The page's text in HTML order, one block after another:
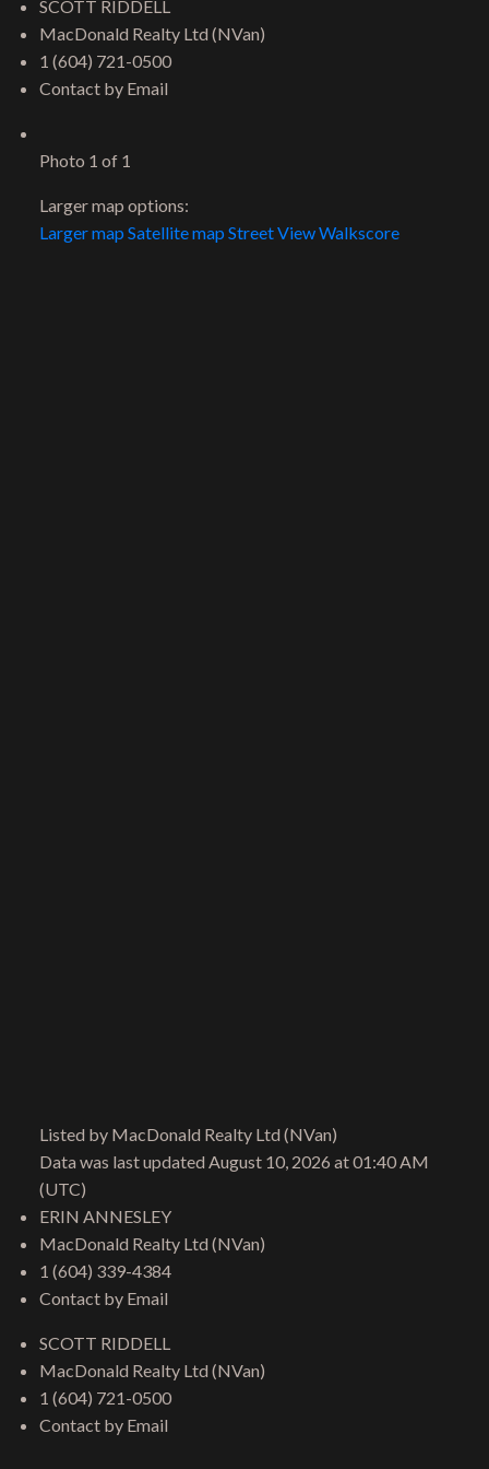
SCOTT RIDDELL
MacDonald Realty Ltd (NVan)
1 (604) 721-0500
Contact by Email
Photo 1 of 1
Larger map options:
Larger map Satellite map Street ViewWalkscore
Listed by MacDonald Realty Ltd (NVan)
Data was last updated August 10, 2026 at 01:40 AM
(UTC)
ERIN ANNESLEY
MacDonald Realty Ltd (NVan)
1 (604) 339-4384
Contact by Email
SCOTT RIDDELL
MacDonald Realty Ltd (NVan)
1 (604) 721-0500
Contact by Email
Cell:604-721-0500
Office:604-960-1100
206 Lonsdale Avenue
North Vancouver, BC, V7M 2G1